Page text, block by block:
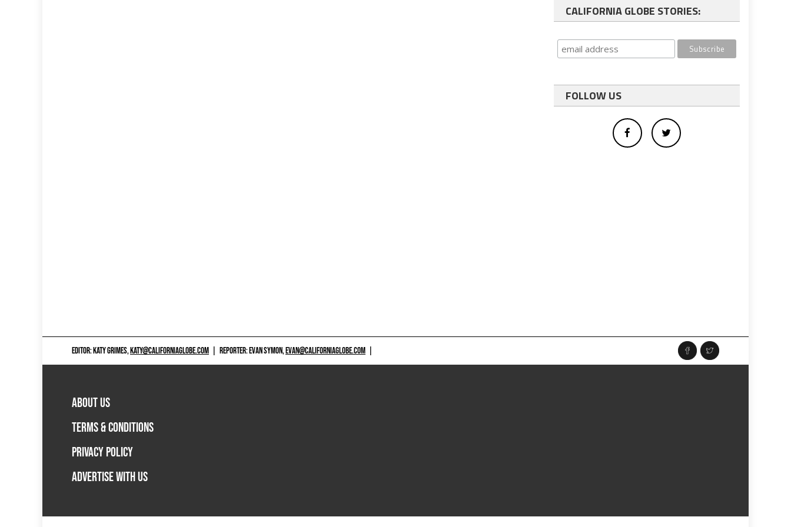
CALIFORNIA GLOBE STORIES:
FOLLOW US
EDITOR: KATY GRIMES,KATY@CALIFORNIAGLOBE.COM REPORTER: EVAN SYMON,EVAN@CALIFORNIAGLOBE.COM
ABOUT US
TERMS & CONDITIONS
PRIVACY POLICY
ADVERTISE WITH US